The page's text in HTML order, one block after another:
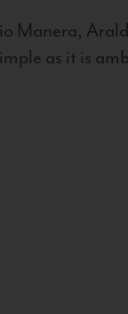
Manera,
as it is